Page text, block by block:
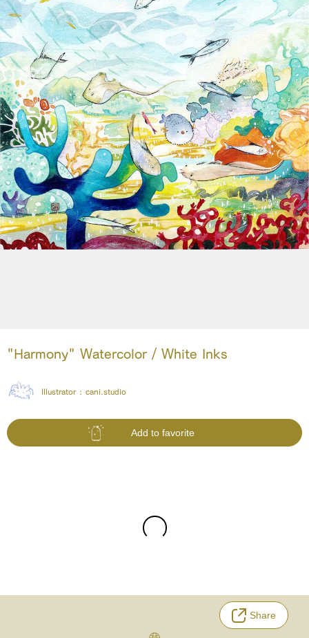
"Harmony" Watercolor / White Inks
Illustrator : cani.studio
Add to favorite
Share